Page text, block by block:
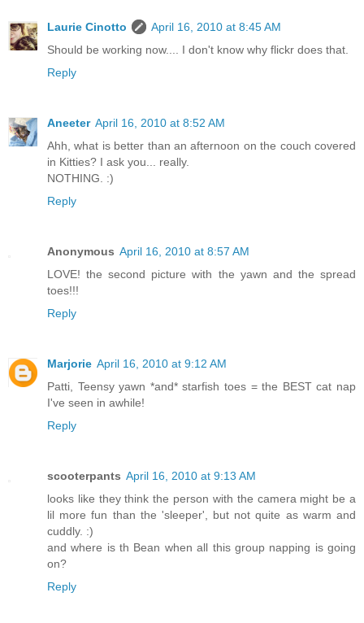
Laurie Cinotto
April 16, 2010 at 8:45 AM
Should be working now.... I don't know why flickr does that.
Reply
Aneeter April 16, 2010 at 8:52 AM
Ahh, what is better than an afternoon on the couch covered
in Kitties? I ask you... really.
NOTHING. :)
Reply
Anonymous April 16, 2010 at 8:57 AM
LOVE! the second picture with the yawn and the spread
toes!!!
Reply
Marjorie April 16, 2010 at 9:12 AM
Patti, Teensy yawn *and* starfish toes = the BEST cat nap
I've seen in awhile!
Reply
scooterpants April 16, 2010 at 9:13 AM
looks like they think the person with the camera might be a
lil more fun than the 'sleeper', but not quite as warm and
cuddly. :)
and where is th Bean when all this group napping is going
on?
Reply